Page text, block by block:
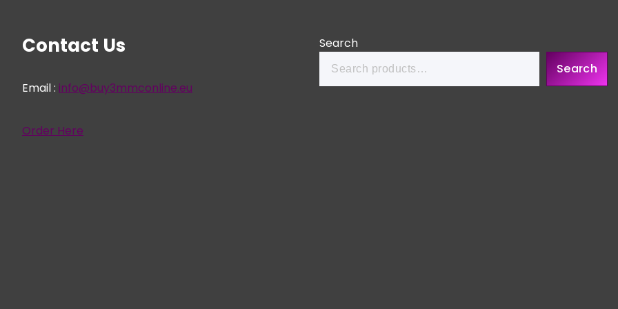
Contact Us
Email : info@buy3mmconline.eu
Order Here
Search
Search